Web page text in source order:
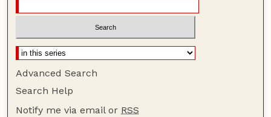
Advanced Search
Search Help
Notify me via email or RSS